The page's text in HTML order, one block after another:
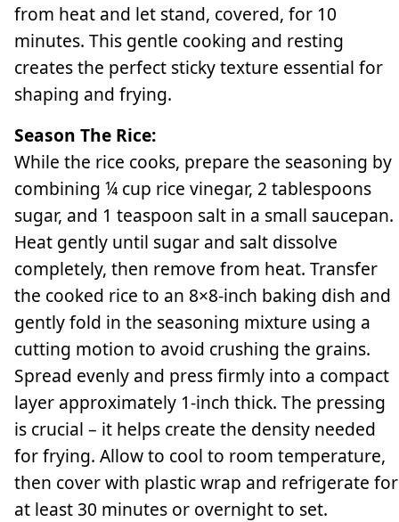
from heat and let stand, covered, for 10
minutes. This gentle cooking and resting
creates the perfect sticky texture essential for
shaping and frying.
Season The Rice:
While the rice cooks, prepare the seasoning by
combining ¼ cup rice vinegar, 2 tablespoons
sugar, and 1 teaspoon salt in a small saucepan.
Heat gently until sugar and salt dissolve
completely, then remove from heat. Transfer
the cooked rice to an 8×8-inch baking dish and
gently fold in the seasoning mixture using a
cutting motion to avoid crushing the grains.
Spread evenly and press firmly into a compact
layer approximately 1-inch thick. The pressing
is crucial – it helps create the density needed
for frying. Allow to cool to room temperature,
then cover with plastic wrap and refrigerate for
at least 30 minutes or overnight to set.